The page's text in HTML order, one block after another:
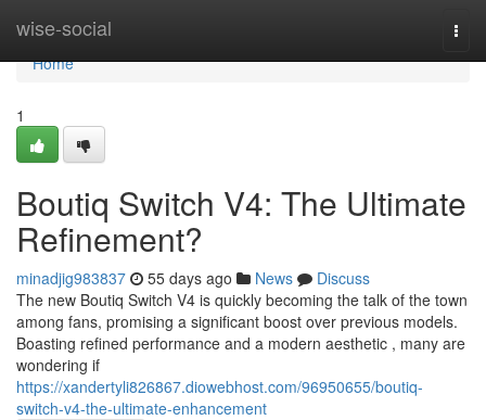
wise-social
Home
Home
1
Boutiq Switch V4: The Ultimate
Refinement?
minadjig983837 55 days ago News
Discuss
The new Boutiq Switch V4 is quickly becoming the talk of the town
among fans, promising a significant boost over previous models.
Boasting refined performance and a modern aesthetic , many are
wondering if
https://xandertyli826867.diowebhost.com/96950655/boutiq-
switch-v4-the-ultimate-enhancement